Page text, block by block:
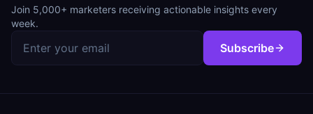
Join 5,000+ marketers receiving actionable insights every
week.
Subscribe